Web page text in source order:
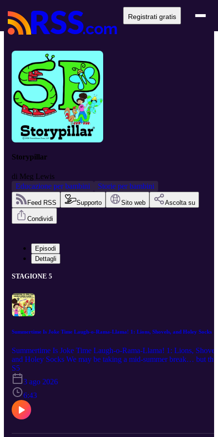
Registrati gratis
Storypillar
di Meg Lewis
Educazione per bambini
Storie per bambini
Feed RSS Supporto Sito web Ascolta su
Condividi
Episodi
Dettagli
STAGIONE 5
Summertime Is Joke Time Laugh-o-Rama-Llama! 1: Lions, Shovels, and Holey Socks
Summertime Is Joke Time Laugh-o-Rama-Llama! 1: Lions,
and Holey Socks We may be taking a mid-summer break… but
doesn’t mean your ears have to! Join us for an extra special episode
featuring your favorite jokes, a bucket of popsicles and spaghetti,
and our new llama friend, Professor Pickles! Featuring jokes from:
Kai (Age 7), Harper (Age 10), Jamie (Age 10), Jayna (Age 7),
Layla (Age 7), Grace (Age 12), and Professor Pickles (Age 8 in
llama years; 32 in human years) Links for Kids: Silly Summer
for Kids We’ll be back with our regularly scheduled Sneak
S5
3 ago 2026
6:43